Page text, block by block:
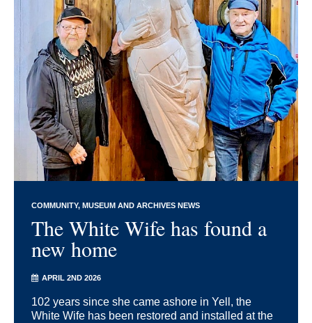
COMMUNITY MUSEUM AND ARCHIVES NEWS
The White Wife has found a
new home
APRIL 2ND 2026
102 years since she came ashore in Yell, the
White Wife has been restored and installed at the